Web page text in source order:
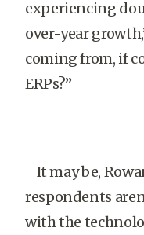
experiencing
over-year
coming from, if
ERPs?”
It may be,
respondents
with the